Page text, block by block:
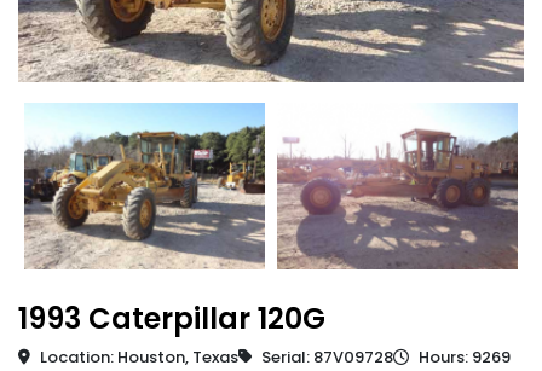
1993 Caterpillar 120G
Location: Houston, Texas Serial: 87V09728 Hours: 9269